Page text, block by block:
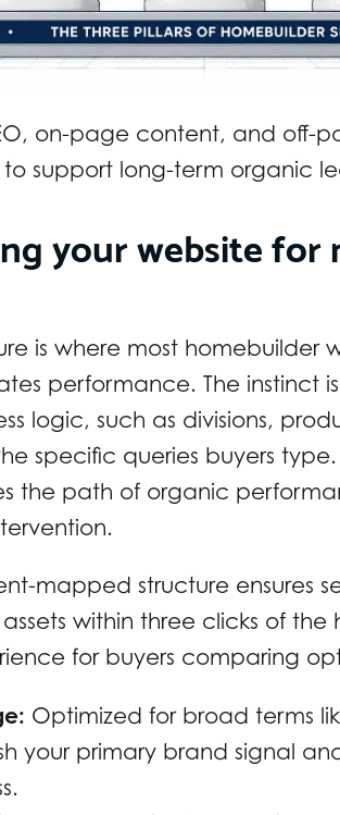
on-page content, and off-
support long-term organic
your website for
is where most homebuilder
performance. The instinct
logic, such as divisions,
specific queries buyers
the path of organic
mapped structure ensures
within three clicks of
for buyers comparing
Optimized for broad terms
your primary brand signal